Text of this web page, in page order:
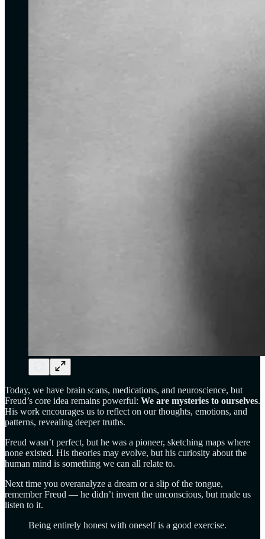
Today, we have brain scans, medications, and neuroscience, but
Freud’s core idea remains powerful: We are mysteries to ourselves.
His work encourages us to reflect on our thoughts, emotions, and
patterns, revealing deeper truths.
Freud wasn’t perfect, but he was a pioneer, sketching maps where
none existed. His theories may evolve, but his curiosity about the
human mind is something we can all relate to.
Next time you overanalyze a dream or a slip of the tongue,
remember Freud — he didn’t invent the unconscious, but made us
listen to it.
Being entirely honest with oneself is a good exercise.